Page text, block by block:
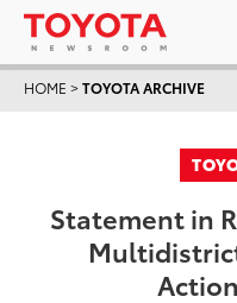
HOME >TOYOTA ARCHIVE
Statement in